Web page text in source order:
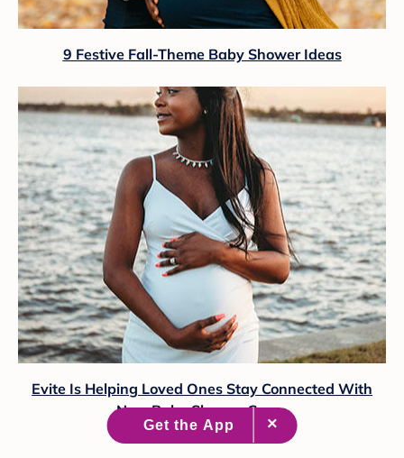
9 Festive Fall-Theme Baby Shower Ideas
Evite Is Helping Loved Ones Stay Connected With
New Baby Shower Game